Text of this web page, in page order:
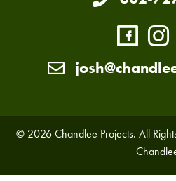
© 2026 Chandlee Projects. All